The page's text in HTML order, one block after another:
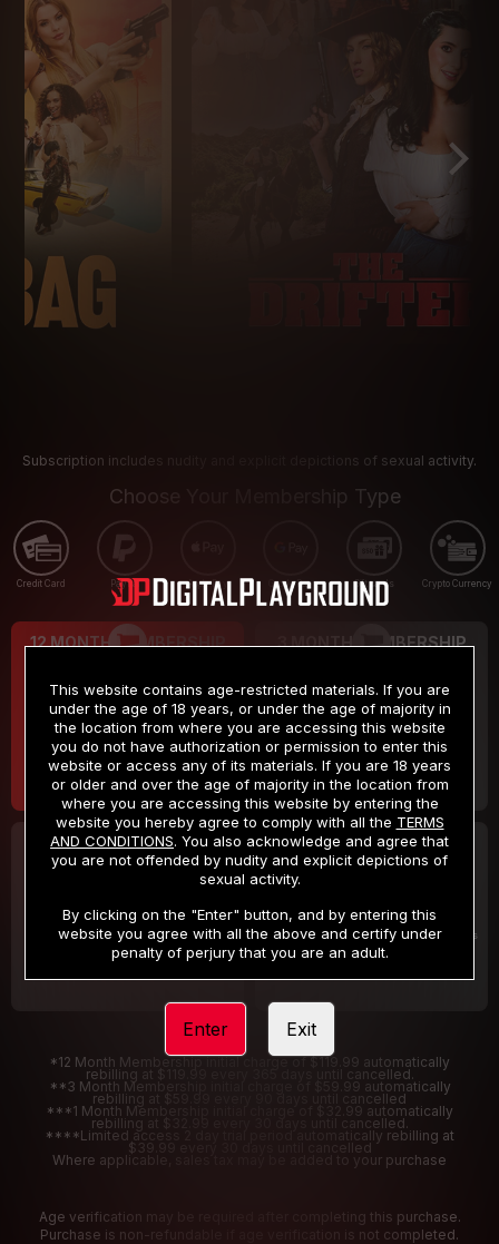
Subscription includes nudity and explicit depictions of sexual activity.
Choose Your Membership Type
Credit Card PayPal Apple Pay Google Pay Gift cards Crypto Currency
12 MONTH MEMBERSHIP
$9.99
/month
Billed in one payment of $119.99 *
3 MONTH MEMBERSHIP
$19.99
/month
Billed in one payment of $59.99**
30 DAY MEMBERSHIP
/month
Billed in one payment of $32.99***
2 DAY TRIAL
/2 Days
Your trial period will be billed $1.00 for 2 Days
*12 Month Membership initial charge of $119.99 automatically
rebilling at $119.99 every 365 days until cancelled.
**3 Month Membership initial charge of $59.99 automatically
rebilling at $59.99 every 90 days until cancelled
***1 Month Membership initial charge of $32.99 automatically
rebilling at $32.99 every 30 days until cancelled.
****Limited access 2 day trial period automatically rebilling at
$39.99 every 30 days until cancelled
Where applicable, sales tax may be added to your purchase
Age verification may be required after completing this purchase.
Purchase is non-refundable if age verification is not completed.
This website contains age-restricted materials. If you are
under the age of 18 years, or under the age of majority in
the location from where you are accessing this website
you do not have authorization or permission to enter this
website or access any of its materials. If you are 18 years
or older and over the age of majority in the location from
where you are accessing this website by entering the
website you hereby agree to comply with all the TERMS
AND CONDITIONS. You also acknowledge and agree that
you are not offended by nudity and explicit depictions of
sexual activity.
By clicking on the "Enter" button, and by entering this
website you agree with all the above and certify under
penalty of perjury that you are an adult.
Enter Exit